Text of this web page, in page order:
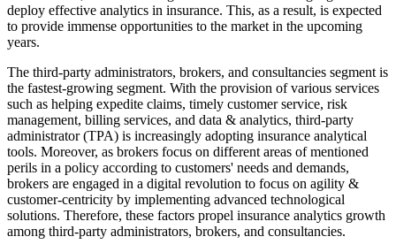
deploy effective analytics in insurance. This, as a result, is expected
to provide immense opportunities to the market in the upcoming
years.
The third-party administrators, brokers, and consultancies segment is
the fastest-growing segment. With the provision of various services
such as helping expedite claims, timely customer service, risk
management, billing services, and data & analytics, third-party
administrator (TPA) is increasingly adopting insurance analytical
tools. Moreover, as brokers focus on different areas of mentioned
perils in a policy according to customers' needs and demands,
brokers are engaged in a digital revolution to focus on agility &
customer-centricity by implementing advanced technological
solutions. Therefore, these factors propel insurance analytics growth
among third-party administrators, brokers, and consultancies.